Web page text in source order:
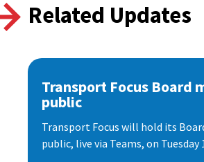
Related Updates
Transport Focus Board
public
Transport Focus will hold its
public, live via Teams, on Tuesday